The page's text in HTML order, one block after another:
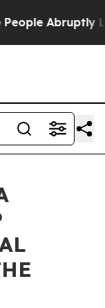
Laid off